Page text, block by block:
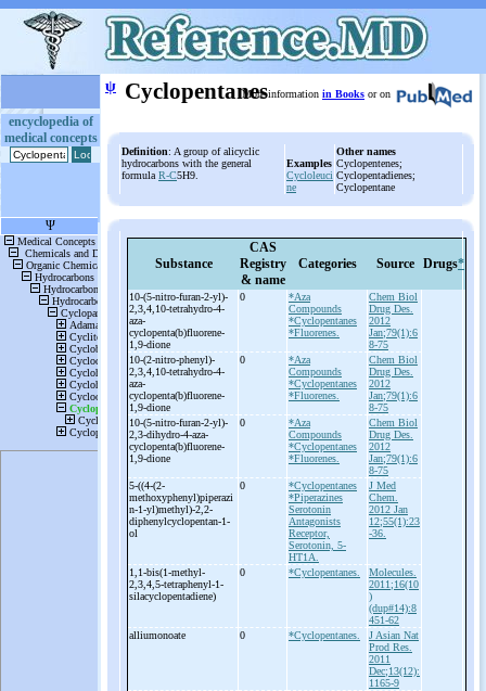
encyclopedia of
medical concepts
ψ CyclopentanesMore information in Books or on
Definition: A group of alicyclic
hydrocarbons with the general
formula R-C5H9.
Examples
Cycloleuci
ne
Other names
Cyclopentenes;
Cyclopentadienes;
Cyclopentane
Substance
CAS
Registry
& name
Categories Source Drugs*
10-(5-nitro-furan-2-yl)-
2,3,4,10-tetrahydro-4-
aza-
cyclopenta(b)fluorene-
1,9-dione
0
*Aza
Compounds
*Cyclopentanes
*Fluorenes.
Chem Biol
Drug Des.
2012
Jan;79(1):6
8-75
10-(2-nitro-phenyl)-
2,3,4,10-tetrahydro-4-
aza-
cyclopenta(b)fluorene-
1,9-dione
0
*Aza
Compounds
*Cyclopentanes
*Fluorenes.
Chem Biol
Drug Des.
2012
Jan;79(1):6
8-75
10-(5-nitro-furan-2-yl)-
2,3-dihydro-4-aza-
cyclopenta(b)fluorene-
1,9-dione
0
*Aza
Compounds
*Cyclopentanes
*Fluorenes.
Chem Biol
Drug Des.
2012
Jan;79(1):6
8-75
5-((4-(2-
methoxyphenyl)piperazi
n-1-yl)methyl)-2,2-
diphenylcyclopentan-1-
ol
0
*Cyclopentanes
*Piperazines
Serotonin
Antagonists
Receptor,
Serotonin, 5-
HT1A.
J Med
Chem.
2012 Jan
12;55(1):23
-36.
1,1-bis(1-methyl-
2,3,4,5-tetraphenyl-1-
silacyclopentadiene)
0 *Cyclopentanes.
Molecules.
2011;16(10
)
(dup#14):8
451-62
alliumonoate
0 *Cyclopentanes.
J Asian Nat
Prod Res.
2011
Dec;13(12):
1165-9